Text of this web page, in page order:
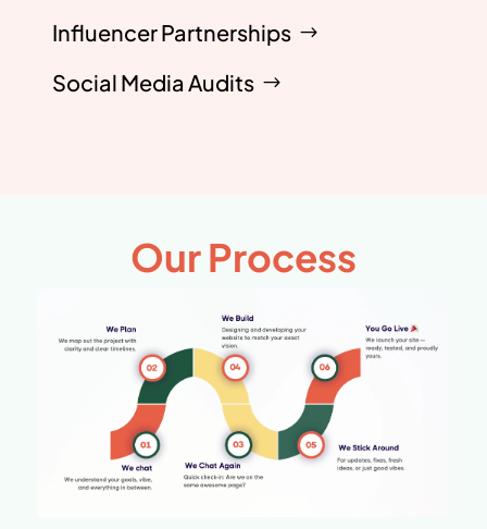
Influencer Partnerships
Social Media Audits
Our Process